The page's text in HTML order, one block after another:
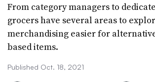
From category managers to
grocers have several areas to
merchandising easier for
based items.
Published Oct. 18, 2021